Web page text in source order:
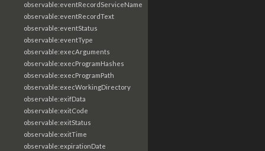
observable:eventRecordServiceName
observable:eventRecordText
observable:eventStatus
observable:eventType
observable:execArguments
observable:execProgramHashes
observable:execProgramPath
observable:execWorkingDirectory
observable:exifData
observable:exitCode
observable:exitStatus
observable:exitTime
observable:expirationDate